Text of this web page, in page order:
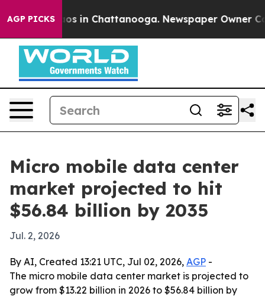
AGP PICKS
Chaos in Chattanooga. Newspaper Owner
Micro mobile data center
market projected to hit
$56.84 billion by 2035
Jul. 2, 2026
By AI, Created 13:21 UTC, Jul 02, 2026, AGP -
The micro mobile data center market is projected to
grow from $13.22 billion in 2026 to $56.84 billion by